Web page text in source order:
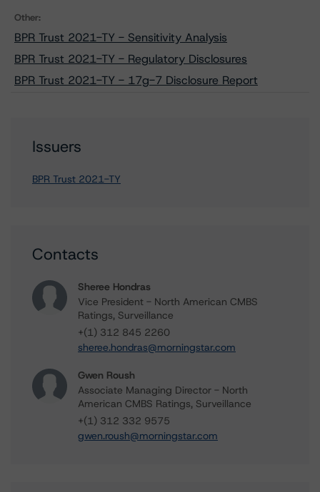
Other:
BPR Trust 2021-TY - Sensitivity Analysis
BPR Trust 2021-TY - Regulatory Disclosures
BPR Trust 2021-TY - 17g-7 Disclosure Report
Issuers
BPR Trust 2021-TY
Contacts
Sheree Hondras
Vice President - North American CMBS
Ratings, Surveillance
+(1) 312 845 2260
sheree.hondras@morningstar.com
Gwen Roush
Associate Managing Director - North
American CMBS Ratings, Surveillance
+(1) 312 332 9575
gwen.roush@morningstar.com